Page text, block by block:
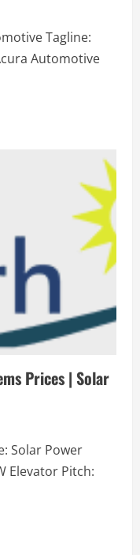
Tagline:
Automotive
Prices | Solar
Solar Power
Elevator Pitch: